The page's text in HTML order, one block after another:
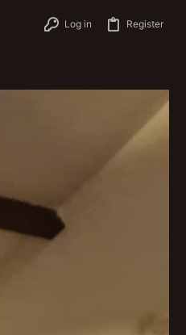
Log in Register